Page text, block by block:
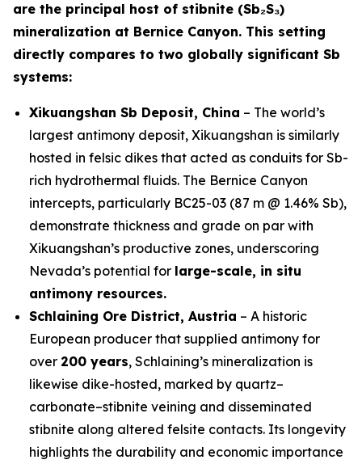
are the principal host of stibnite (Sb₂S₃)
mineralization at Bernice Canyon. This setting
directly compares to two globally significant Sb
systems:
Xikuangshan Sb Deposit, China – The world’s
largest antimony deposit, Xikuangshan is similarly
hosted in felsic dikes that acted as conduits for Sb-
rich hydrothermal fluids. The Bernice Canyon
intercepts, particularly BC25-03 (87 m @ 1.46% Sb),
demonstrate thickness and grade on par with
Xikuangshan’s productive zones, underscoring
Nevada’s potential for large-scale, in situ
antimony resources.
Schlaining Ore District, Austria – A historic
European producer that supplied antimony for
over 200 years, Schlaining’s mineralization is
likewise dike-hosted, marked by quartz–
carbonate–stibnite veining and disseminated
stibnite along altered felsite contacts. Its longevity
highlights the durability and economic importance